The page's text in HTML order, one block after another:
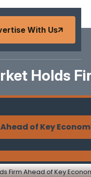
With Us
Holds
of Key
Firm Ahead of Key